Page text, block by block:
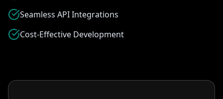
Seamless API Integrations
Cost-Effective Development